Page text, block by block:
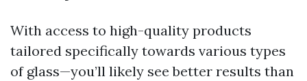
With access to high-quality products
tailored specifically towards various types
of glass—you’ll likely see better results than